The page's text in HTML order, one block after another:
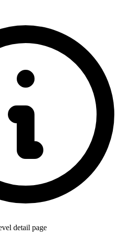
detail page